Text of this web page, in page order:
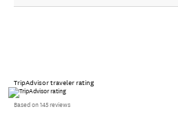
TripAdvisor traveler rating
Based on 145 reviews